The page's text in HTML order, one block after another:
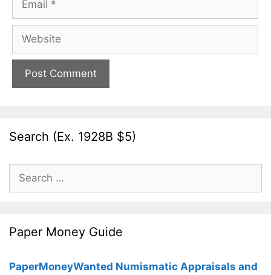
Website
Search (Ex. 1928B $5)
Search
for:
Paper Money Guide
PaperMoneyWanted Numismatic Appraisals and